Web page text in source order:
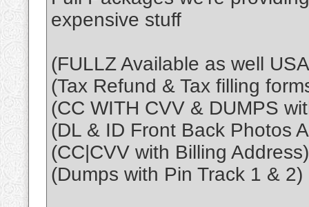
expensive stuff
(FULLZ Available as well
(Tax Refund & Tax filling
(CC WITH CVV & DUMPS
(DL & ID Front Back Photos
(CC|CVV with Billing Address)
(Dumps with Pin Track 1 & 2)